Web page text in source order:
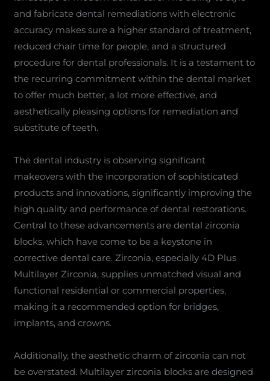
and fabricate dental remediations with electronic
accuracy makes sure a higher standard of treatment,
reduced chair time for people, and a structured
procedure for dental professionals. It is a testament to
the recurring commitment within the dental market
to offer much better, a lot more effective, and
aesthetically pleasing options for remediation and
substitute of teeth.
The dental industry is observing significant
makeovers with the incorporation of sophisticated
products and innovations, significantly improving the
high quality and performance of dental restorations.
Central to these advancements are dental zirconia
blocks, which have come to be a keystone in
corrective dental care. Zirconia, especially 4D Plus
Multilayer Zirconia, supplies unmatched visual and
functional residential or commercial properties,
making it a recommended option for bridges,
implants, and crowns.
Additionally, the aesthetic charm of zirconia can not
be overstated. Multilayer zirconia blocks are designed